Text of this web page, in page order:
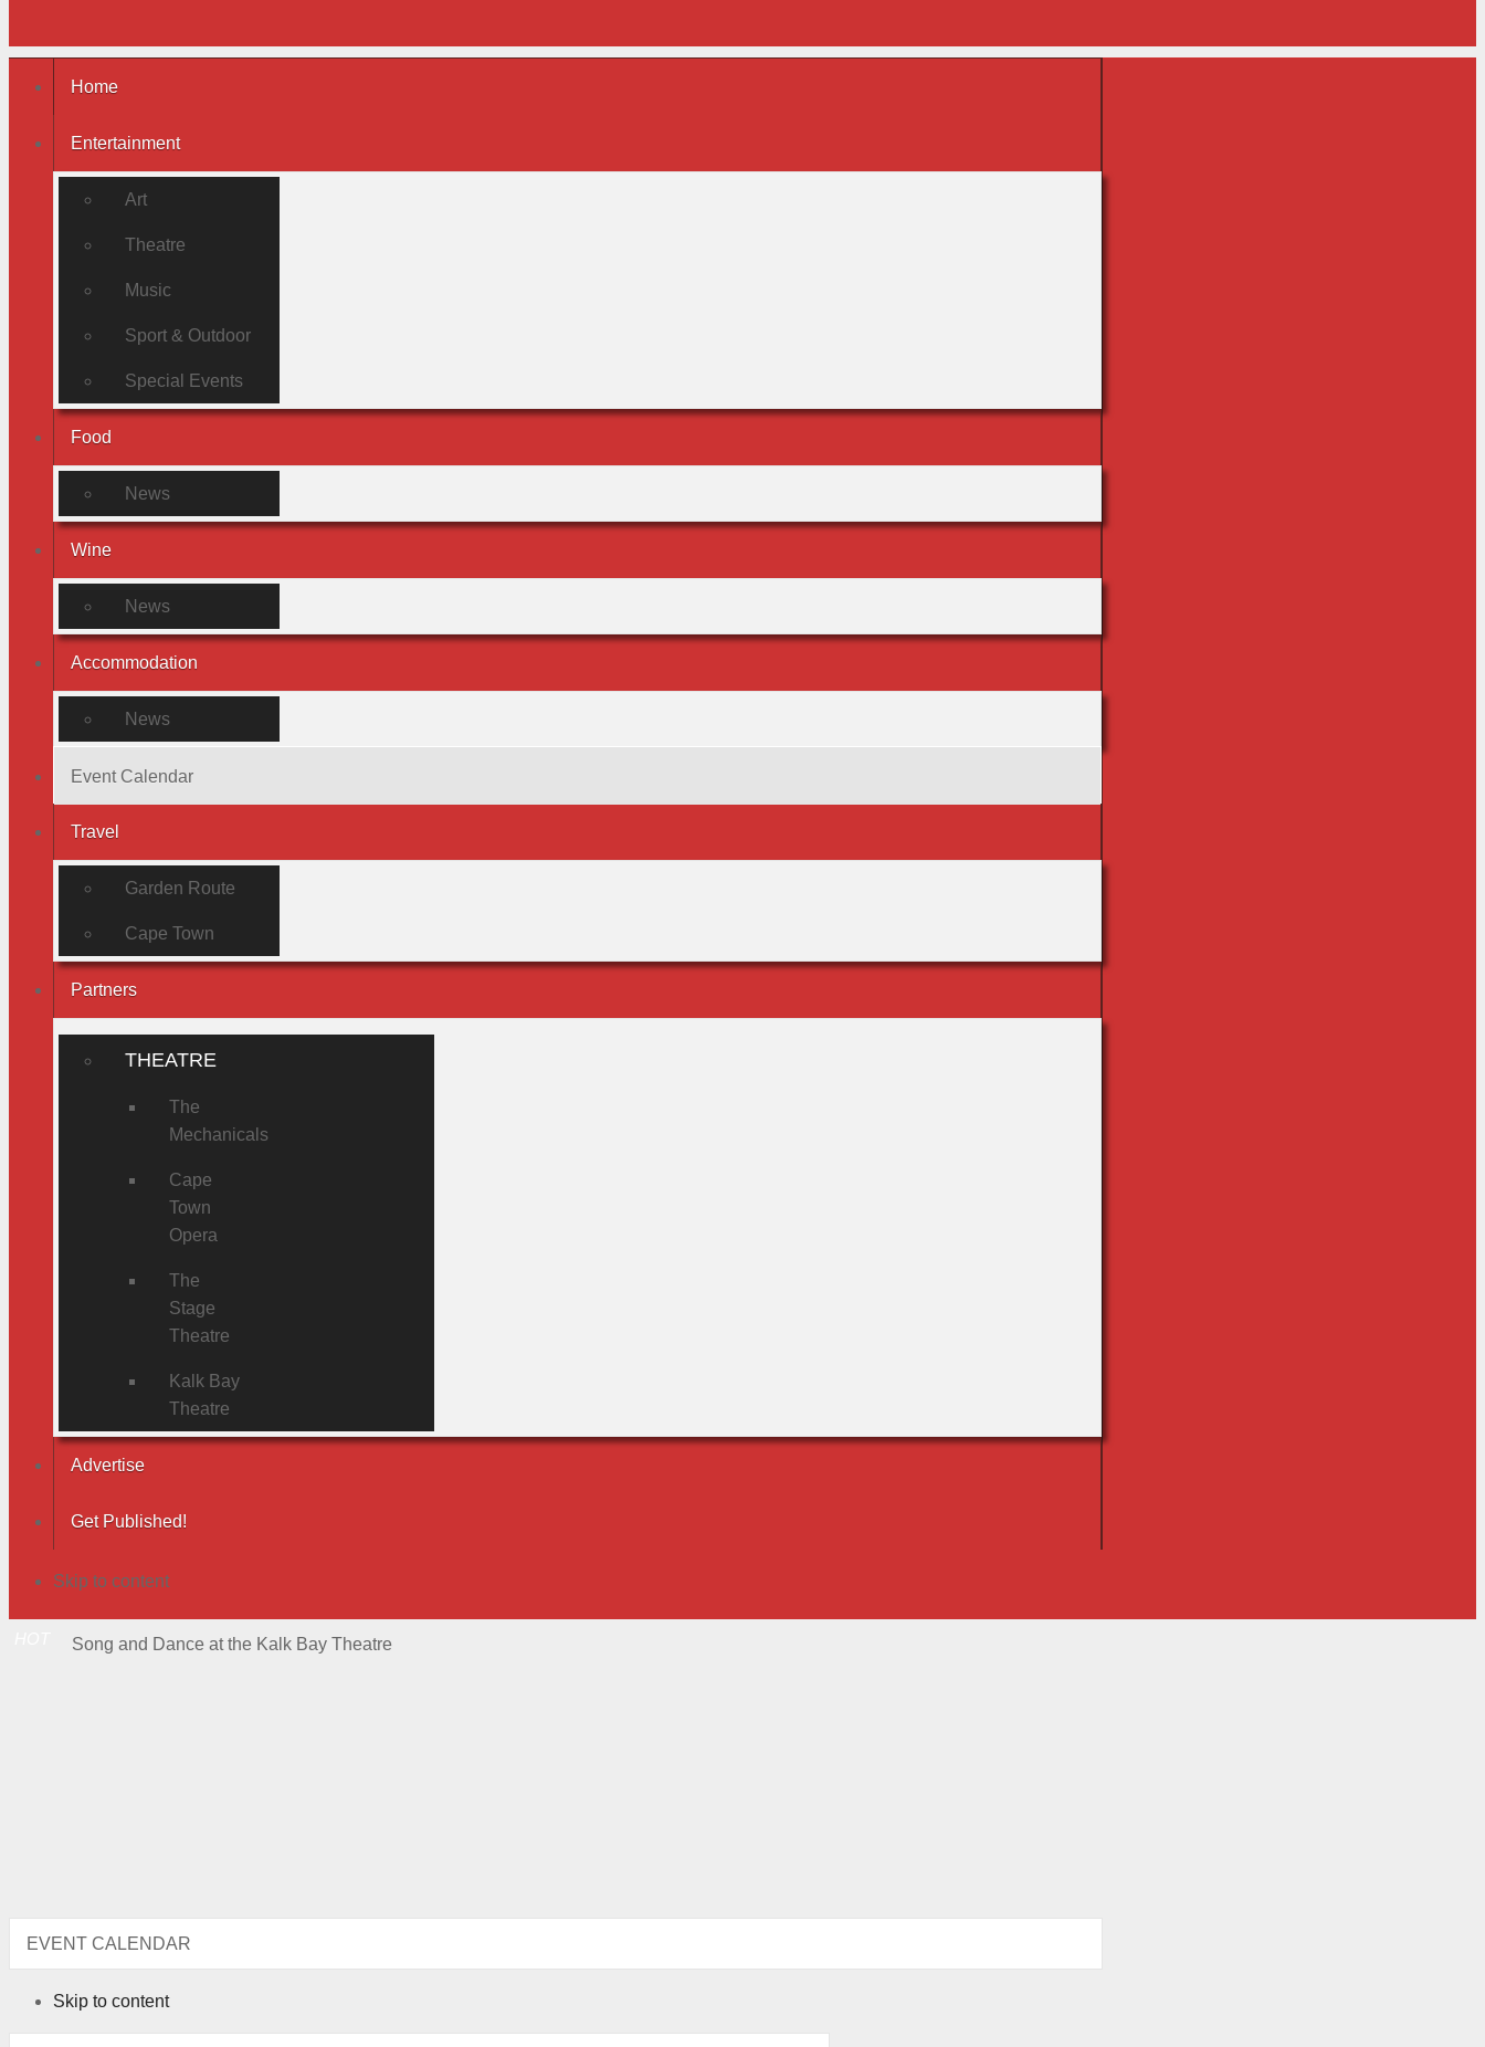
Home
Entertainment
Art
Theatre
Music
Sport & Outdoor
Special Events
Food
News
Wine
News
Accommodation
News
Event Calendar
Travel
Garden Route
Cape Town
Partners
THEATRE
The
Mechanicals
Cape
Town
Opera
The
Stage
Theatre
Kalk Bay
Theatre
Advertise
Get Published!
Skip to content
Song and Dance at the Kalk Bay Theatre
EVENT CALENDAR
Skip to content